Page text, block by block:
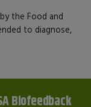
the Food and
to diagnose,
Biofeedback